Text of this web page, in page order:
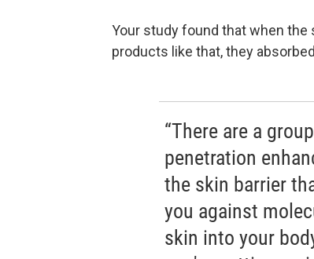
Your study found that when
products like that, they
“There are a
penetration
the skin barrier
you against
skin into your